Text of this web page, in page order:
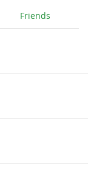
Friends